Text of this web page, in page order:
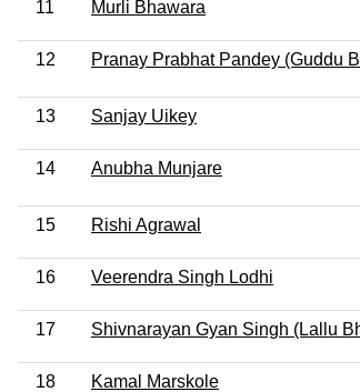
11 Murli Bhawara
12 Pranay Prabhat Pandey (Guddu
13 Sanjay Uikey
14 Anubha Munjare
15 Rishi Agrawal
16 Veerendra Singh Lodhi
17 Shivnarayan Gyan Singh (Lallu
18 Kamal Marskole